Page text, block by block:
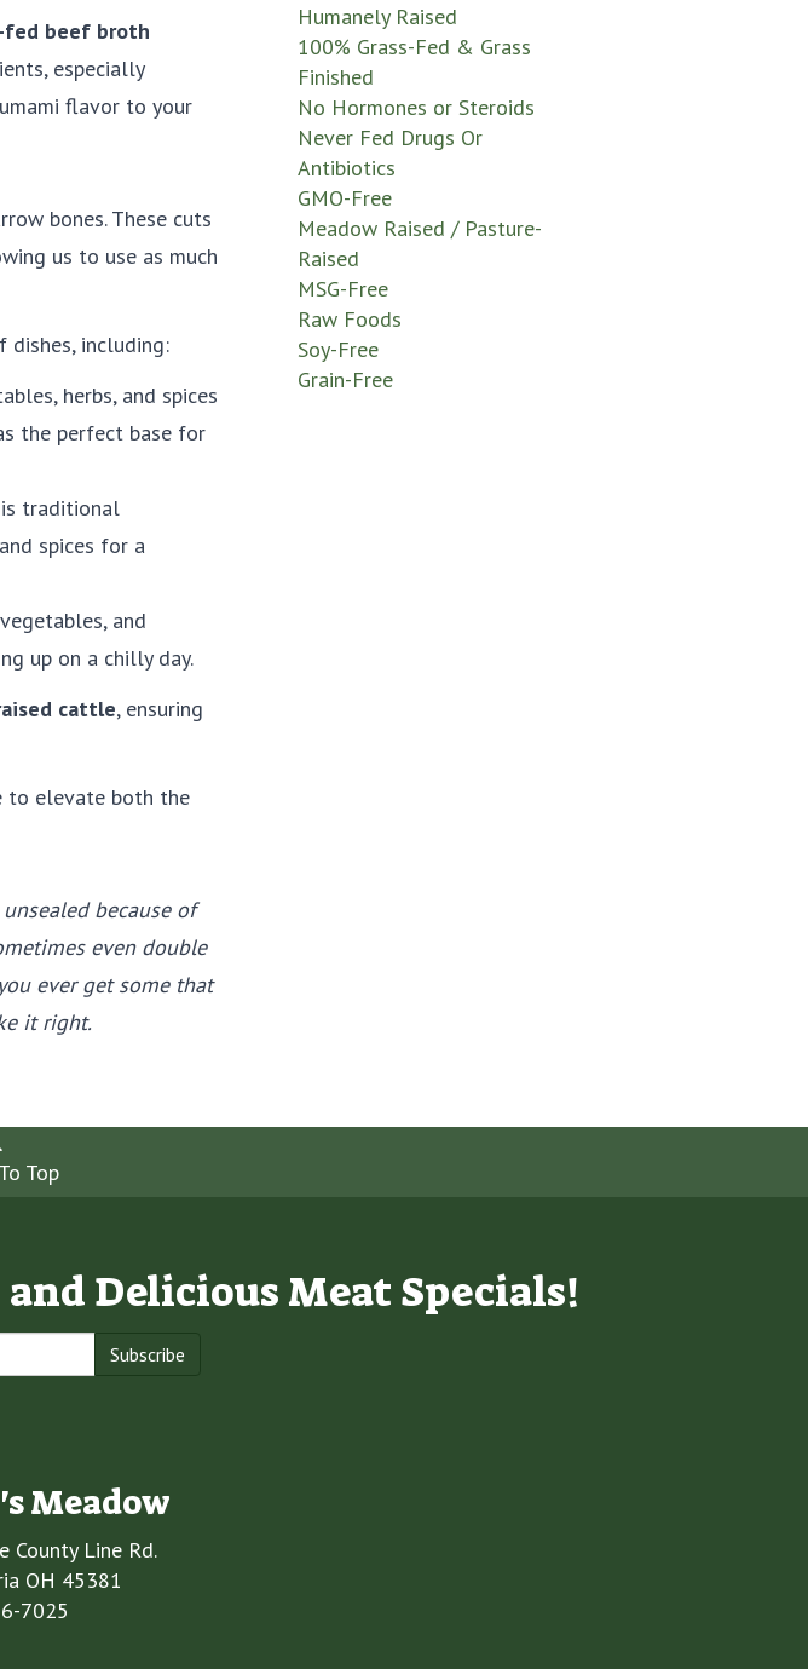
fed beef broth
especially
flavor to your
bones. These cuts
us to use as much
dishes, including:
herbs, and spices
the perfect base for
traditional
spices for a
and
up on a chilly day.
cattle, ensuring
to elevate both the
because of
even double
ever get some that
it right.
Humanely Raised
100% Grass-Fed & Grass
Finished
No Hormones or Steroids
Never Fed Drugs Or
Antibiotics
GMO-Free
Meadow Raised / Pasture-
Raised
MSG-Free
Raw Foods
Soy-Free
Grain-Free
Top
Delicious Meat Specials!
Subscribe
Meadow
County Line Rd.
OH 45381
7025